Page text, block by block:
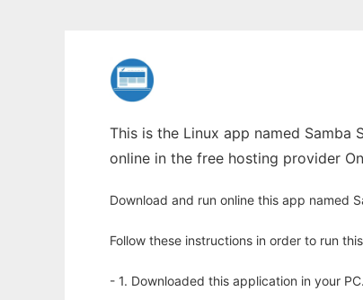
This is the Linux app named Samba
online in the free hosting provider
Download and run online this app named
Follow these instructions in order to run
- 1. Downloaded this application in your PC.